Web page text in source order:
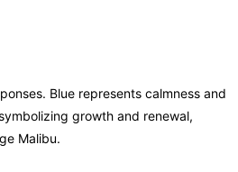
Blue represents calmness and
growth and renewal,
Malibu.